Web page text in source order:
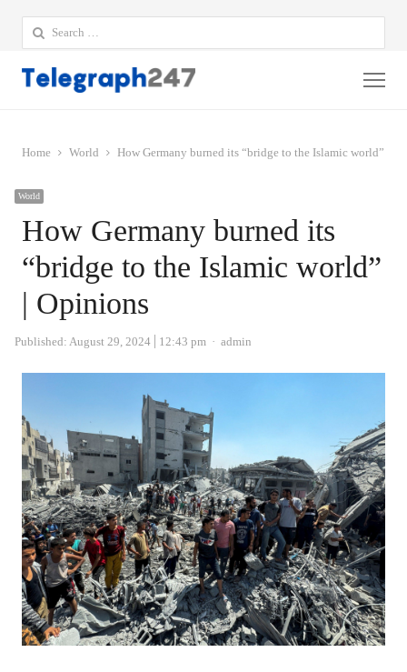
Search
for:
Home World How Germany burned its “bridge to the Islamic world” |
World
How Germany burned its
“bridge to the Islamic world”
| Opinions
Published: August 29, 2024 12:43 pm Author
admin